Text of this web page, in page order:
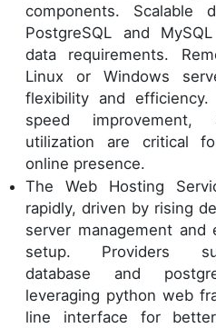
components. Scalable
PostgreSQL and
data requirements.
Linux or Windows
flexibility and efficiency.
speed
utilization are critical
online presence.
The Web Hosting
rapidly, driven by rising
server management
setup. Providers
database and
leveraging python web
line interface for